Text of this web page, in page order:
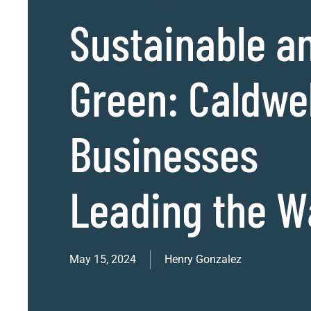
Sustainable
Green:
Businesses
Leading the
May 15, 2024 Henry Gonzalez